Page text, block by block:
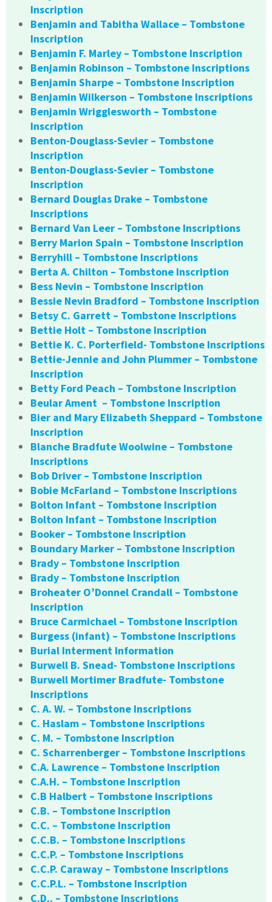
Inscription
Benjamin and Tabitha Wallace – Tombstone
Inscription
Benjamin F. Marley – Tombstone Inscription
Benjamin Robinson – Tombstone Inscriptions
Benjamin Sharpe – Tombstone Inscription
Benjamin Wilkerson – Tombstone Inscriptions
Benjamin Wrigglesworth – Tombstone
Inscription
Benton-Douglass-Sevier – Tombstone
Inscription
Benton-Douglass-Sevier – Tombstone
Inscription
Bernard Douglas Drake – Tombstone
Inscriptions
Bernard Van Leer – Tombstone Inscriptions
Berry Marion Spain – Tombstone Inscription
Berryhill – Tombstone Inscriptions
Berta A. Chilton – Tombstone Inscription
Bess Nevin – Tombstone Inscription
Bessie Nevin Bradford – Tombstone Inscription
Betsy C. Garrett – Tombstone Inscriptions
Bettie Holt – Tombstone Inscription
Bettie K. C. Porterfield- Tombstone Inscriptions
Bettie-Jennie and John Plummer – Tombstone
Inscription
Betty Ford Peach – Tombstone Inscription
Beular Ament – Tombstone Inscription
Bier and Mary Elizabeth Sheppard – Tombstone
Inscription
Blanche Bradfute Woolwine – Tombstone
Inscriptions
Bob Driver – Tombstone Inscription
Bobie McFarland – Tombstone Inscriptions
Bolton Infant – Tombstone Inscription
Bolton Infant – Tombstone Inscription
Booker – Tombstone Inscription
Boundary Marker – Tombstone Inscription
Brady – Tombstone Inscription
Brady – Tombstone Inscription
Broheater O’Donnel Crandall – Tombstone
Inscription
Bruce Carmichael – Tombstone Inscription
Burgess (infant) – Tombstone Inscriptions
Burial Interment Information
Burwell B. Snead- Tombstone Inscriptions
Burwell Mortimer Bradfute- Tombstone
Inscriptions
C. A. W. – Tombstone Inscriptions
C. Haslam – Tombstone Inscriptions
C. M. – Tombstone Inscription
C. Scharrenberger – Tombstone Inscriptions
C.A. Lawrence – Tombstone Inscription
C.A.H. – Tombstone Inscription
C.B Halbert – Tombstone Inscriptions
C.B. – Tombstone Inscription
C.C. – Tombstone Inscription
C.C.B. – Tombstone Inscriptions
C.C.P. – Tombstone Inscriptions
C.C.P. Caraway – Tombstone Inscriptions
C.C.P.L. – Tombstone Inscription
C.D.. – Tombstone Inscriptions